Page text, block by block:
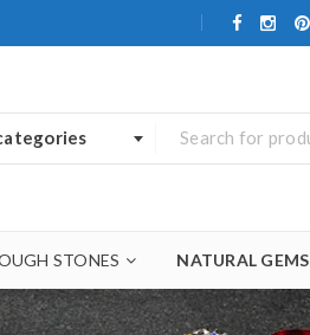
STONES NATURAL GEMS